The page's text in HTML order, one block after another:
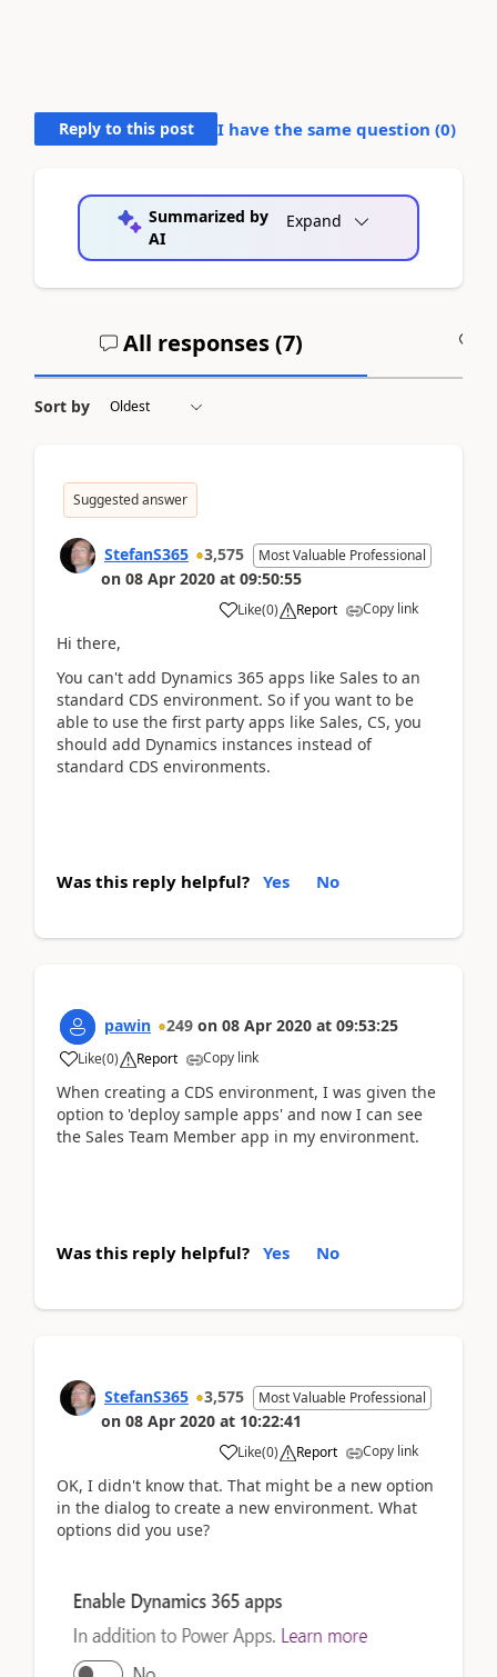
Reply to this post I have the same question (0)
Summarized by
AI
Expand
All responses (7)
Sort by
Suggested answer
StefanS365 3,575 Most Valuable Professional
on 08 Apr 2020 at 09:50:55
Like(0) Report Copy link
Hi there,
You can't add Dynamics 365 apps like Sales to an
standard CDS environment. So if you want to be
able to use the first party apps like Sales, CS, you
should add Dynamics instances instead of
standard CDS environments.
Was this reply helpful? Yes No
pawin 249 on 08 Apr 2020 at 09:53:25
Like(0) Report Copy link
When creating a CDS environment, I was given the
option to 'deploy sample apps' and now I can see
the Sales Team Member app in my environment.
Was this reply helpful? Yes No
StefanS365 3,575 Most Valuable Professional
on 08 Apr 2020 at 10:22:41
Like(0) Report Copy link
OK, I didn't know that. That might be a new option
in the dialog to create a new environment. What
options did you use?